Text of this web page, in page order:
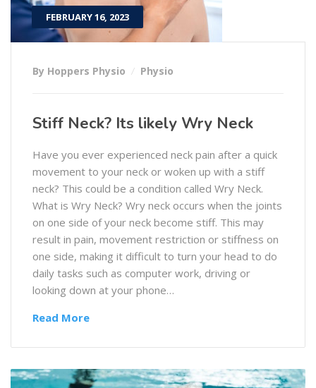
FEBRUARY 16, 2023
By Hoppers Physio Physio
Stiff Neck? Its likely Wry Neck
Have you ever experienced neck pain after a quick
movement to your neck or woken up with a stiff
neck? This could be a condition called Wry Neck.
What is Wry Neck? Wry neck occurs when the joints
on one side of your neck become stiff. This may
result in pain, movement restriction or stiffness on
one side, making it difficult to turn your head to do
daily tasks such as computer work, driving or
looking down at your phone…
Read More